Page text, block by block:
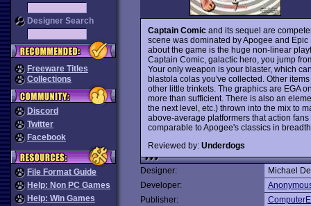
Designer Search
Freeware Titles
Collections
Discord
Twitter
Facebook
File Format Guide
Help: Non PC Games
Help: Win Games
Captain Comicand its sequel are
scene was dominated by Apogee and
about the game is the huge non-linear
Captain Comic, galactic hero, you jump
Your only weapon is your blaster, which
blastola colas you've collected. Other
other little trinkets. The graphics are EGA
more than sufficient. There is also an
the next level, etc.) thrown into the mix to
above-average platformers that action
comparable to Apogee's classics in
Reviewed by: Underdogs
Designer:
Michael
Developer:
Publisher: